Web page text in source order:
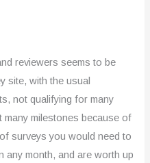
reviewers seems to be
site, with the usual
not qualifying for many
many milestones because of
surveys you would need to
any month, and are worth up